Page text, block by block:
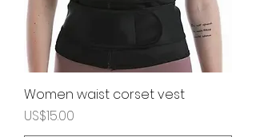
Women waist corset vest
Price
US$15.00